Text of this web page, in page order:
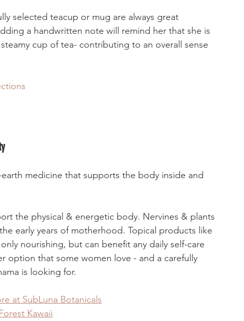
selected teacup or mug are always great
a handwritten note will remind her that she is
cup of tea- contributing to an overall sense
medicine that supports the body inside and
the physical & energetic body. Nervines & plants
early years of motherhood. Topical products like
nourishing, but can benefit any daily self-care
option that some women love - and a carefully
is looking for.
at SubLuna Botanicals
Kawaii